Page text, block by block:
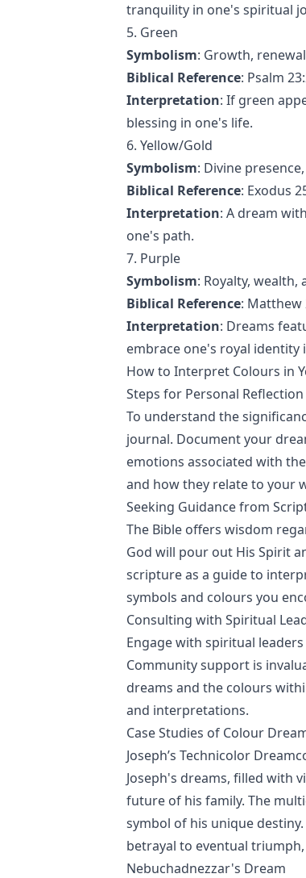
tranquility in one's spiritual
5. Green
Symbolism: Growth,
Biblical Reference: Psalm
Interpretation: If green
blessing in one's life.
6. Yellow/Gold
Symbolism: Divine
Biblical Reference: Exodus
Interpretation: A dream
one's path.
7. Purple
Symbolism: Royalty, wealth,
Biblical Reference: Matthew
Interpretation: Dreams
embrace one's royal identity
How to Interpret Colours in
Steps for Personal Reflection
To understand the
journal. Document your
emotions associated with
and how they relate to your
Seeking Guidance from
The Bible offers wisdom
God will pour out His Spirit
scripture as a guide to
symbols and colours you
Consulting with Spiritual
Engage with spiritual
Community support is
dreams and the colours
and interpretations.
Case Studies of Colour
Joseph’s Technicolor
Joseph's dreams, filled with
future of his family. The
symbol of his unique
betrayal to eventual
Nebuchadnezzar's Dream